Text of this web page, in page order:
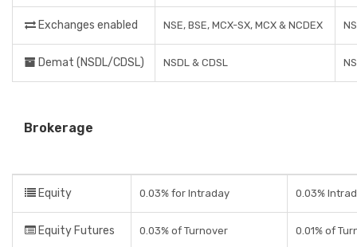
Exchanges enabled NSE, BSE, MCX-SX, MCX & NCDEX
Demat (NSDL/CDSL) NSDL & CDSL
Brokerage
Equity 0.03% for Intraday 0.03%
Equity Futures 0.03% of Turnover 0.01% of